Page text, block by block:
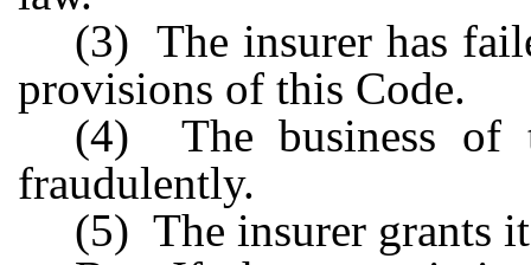
(3) The insurer has
provisions of this Code.
(4) The business of
fraudulently.
(5) The insurer grants